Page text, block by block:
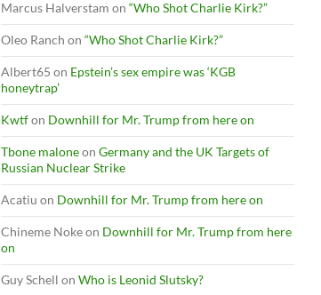
Marcus Halverstam on “Who Shot Charlie Kirk?”
Oleo Ranch on “Who Shot Charlie Kirk?”
Albert65 on Epstein’s sex empire was ‘KGB
honeytrap’
Kwtfon Downhill for Mr. Trump from here on
Tbone maloneon Germany and the UK Targets of
Russian Nuclear Strike
Acatiu on Downhill for Mr. Trump from here on
Chineme Nokeon Downhill for Mr. Trump from here
on
Guy Schell on Who is Leonid Slutsky?